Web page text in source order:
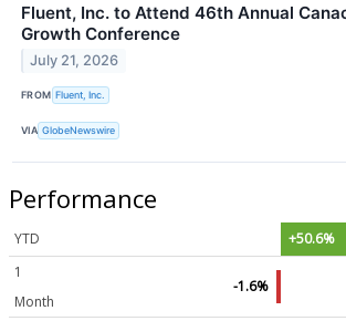
Fluent, Inc. to Attend 46th Annual
Growth Conference
July 21, 2026
FROM Fluent, Inc.
VIA GlobeNewswire
Performance
YTD
+50.6%
1
Month
-1.6%